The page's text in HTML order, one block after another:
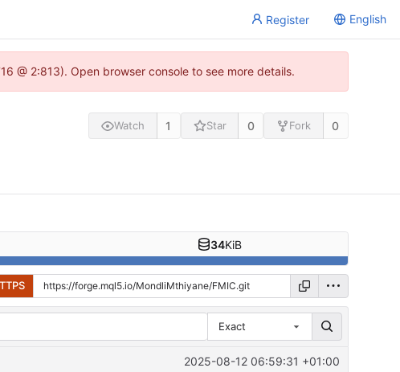
Register English
@ 2:813). Open browser console to see more details.
Watch 1 Star 0 Fork 0
34KiB
Exact
2025-08-12 06:59:31 +01:00